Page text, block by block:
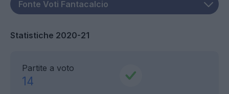
Statistiche 2020-21
Partite a voto
14